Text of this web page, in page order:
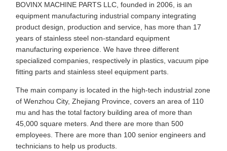
BOVINX MACHINE PARTS LLC, founded in 2006, is an
equipment manufacturing industrial company integrating
product design, production and service, has more than 17
years of stainless steel non-standard equipment
manufacturing experience. We have three different
specialized companies, respectively in plastics, vacuum pipe
fitting parts and stainless steel equipment parts.
The main company is located in the high-tech industrial zone
of Wenzhou City, Zhejiang Province, covers an area of 110
mu and has the total factory building area of more than
45,000 square meters. And there are more than 500
employees. There are more than 100 senior engineers and
technicians to help us products.